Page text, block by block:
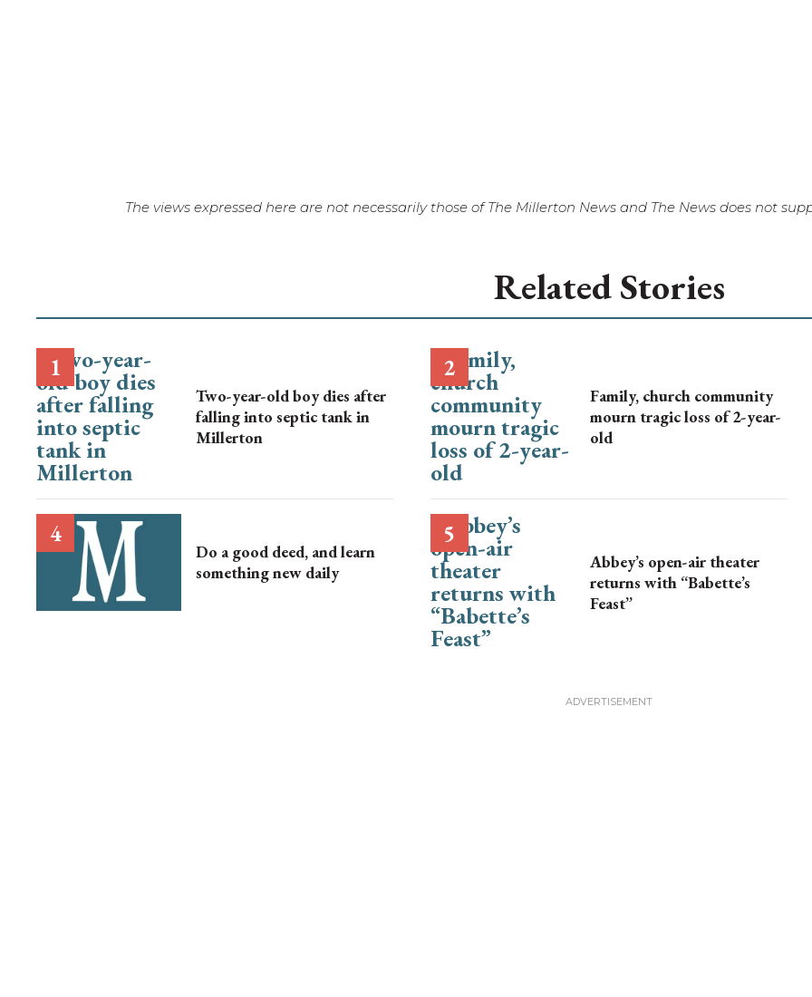
The views expressed here are not necessarily those of The Millerton News and The News does not
Related Stories
Two-year-old boy dies after
falling into septic tank in
Millerton
Family, church community
mourn tragic loss of 2-year-
old
Do a good deed, and learn
something new daily
Abbey’s open-air theater
returns with “Babette’s
Feast”